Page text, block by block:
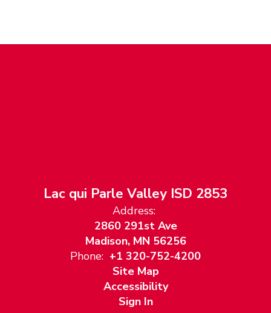
Lac qui Parle Valley ISD 2853
Address:
2860 291st Ave
Madison, MN 56256
Phone: +1 320-752-4200
Site Map
Accessibility
Sign In